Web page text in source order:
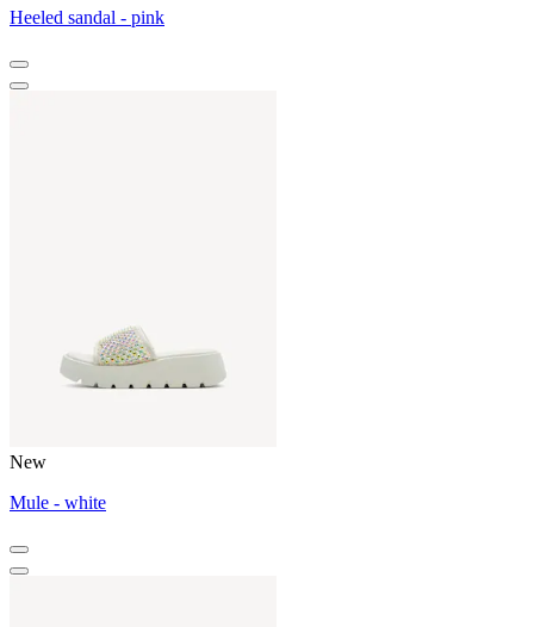
Heeled sandal - pink
New
Mule - white